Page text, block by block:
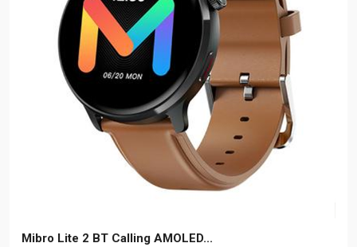
Mibro Lite 2 BT Calling AMOLED...